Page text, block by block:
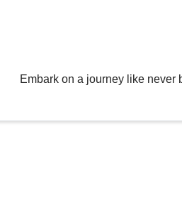
Embark on a journey like never